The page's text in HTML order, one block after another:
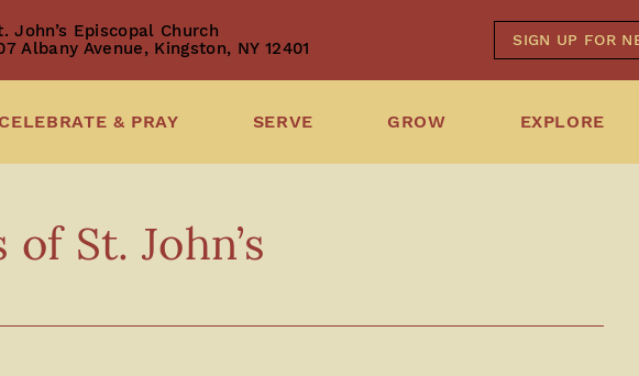
John’s Episcopal Church
Albany Avenue, Kingston, NY 12401
SIGN UP FOR
CELEBRATE & PRAY SERVE GROW EXPLORE
St. John’s